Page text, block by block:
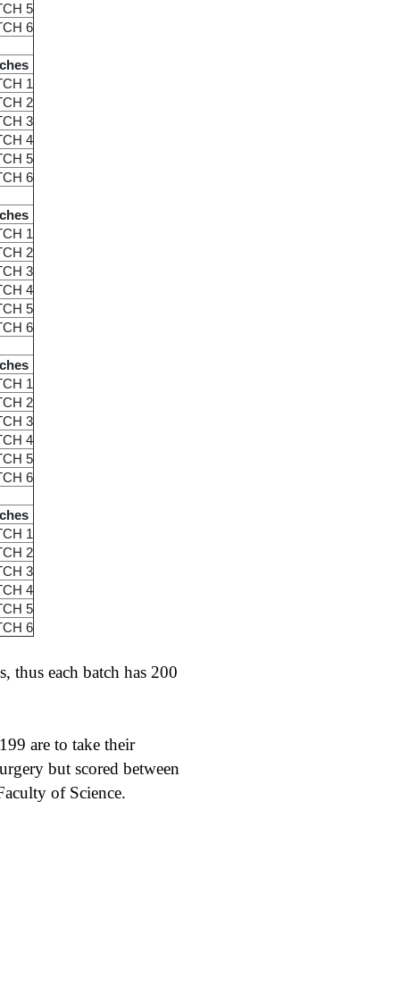
5
6
1
2
3
4
5
6
1
2
3
4
5
6
1
2
3
4
5
6
1
2
3
4
5
6
thus each batch has 200
are to take their
but scored between
of Science.